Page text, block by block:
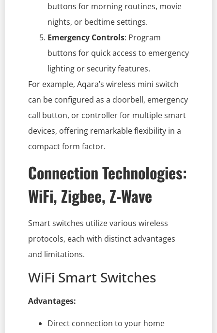
buttons for morning routines, movie
nights, or bedtime settings.
Emergency Controls: Program
buttons for quick access to emergency
lighting or security features.
For example, Aqara’s wireless mini switch
can be configured as a doorbell, emergency
call button, or controller for multiple smart
devices, offering remarkable flexibility in a
compact form factor.
Connection Technologies:
WiFi, Zigbee, Z-Wave
Smart switches utilize various wireless
protocols, each with distinct advantages
and limitations.
WiFi Smart Switches
Advantages:
Direct connection to your home